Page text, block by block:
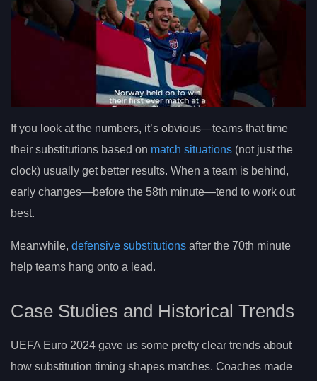
If you look at the numbers, it’s obvious—teams that time
their substitutions based on match situations (not just the
clock) usually get better results. When a team is behind,
early changes—before the 58th minute—tend to work out
best.
Meanwhile, defensive substitutions after the 70th minute
help teams hang onto a lead.
Case Studies and Historical Trends
UEFA Euro 2024 gave us some pretty clear trends about
how substitution timing shapes matches. Coaches made